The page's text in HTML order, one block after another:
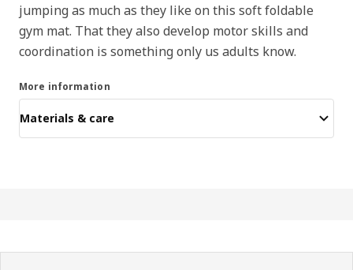
jumping as much as they like on this soft foldable
gym mat. That they also develop motor skills and
coordination is something only us adults know.
More information
Materials & care